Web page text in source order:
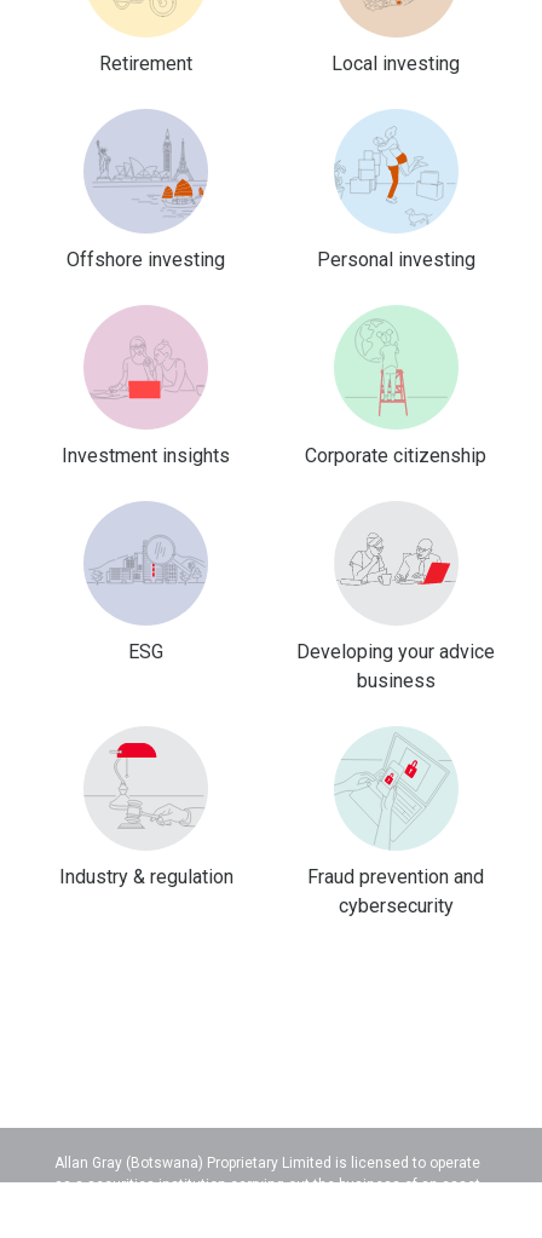
Retirement Local investing
Offshore investing Personal investing
Investment insights Corporate citizenship
ESG
Developing your advice
business
Industry & regulation
Fraud prevention and
cybersecurity
Allan Gray (Botswana) Proprietary Limited is licensed to operate
as a securities institution carrying out the business of an asset